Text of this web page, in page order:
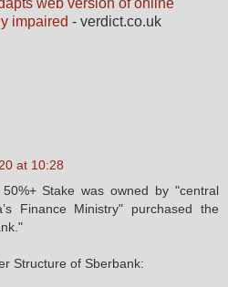
web version of online
impaired - verdict.co.uk
at 10:28
Stake was owned by "central
Finance Ministry" purchased the
Structure of Sberbank: